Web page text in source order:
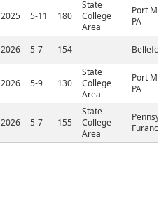
2025 5-11 180
State
College
Area
Port
PA
2026 5-7 154
2026 5-9 130
State
College
Area
Port
PA
2026 5-7 155
State
College
Area